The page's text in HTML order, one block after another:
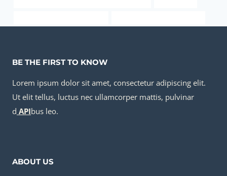
BE THE FIRST TO KNOW
Lorem ipsum dolor sit amet, consectetur adipiscing elit.
Ut elit tellus, luctus nec ullamcorper mattis, pulvinar
d APIbus leo.
ABOUT US